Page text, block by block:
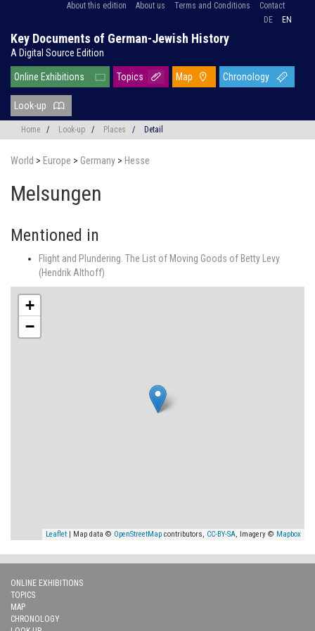
About this edition About us Terms and Conditions
Contact
DE
EN
Key Documents of German-Jewish History
A Digital Source Edition
Online Exhibitions Topics Map Chronology
Look-up
Home / Look-up / Places / Detail
World > Europe > Germany > Hesse
Melsungen
Mentioned in
Flight and Plundering. The List of Moving Goods of Betty Levy
(Hendrik Althoff)
+
−
Leaflet | Map data © OpenStreetMap contributors, CC-BY-SA, Imagery © Mapbox
ONLINE EXHIBITIONS
TOPICS
MAP
CHRONOLOGY